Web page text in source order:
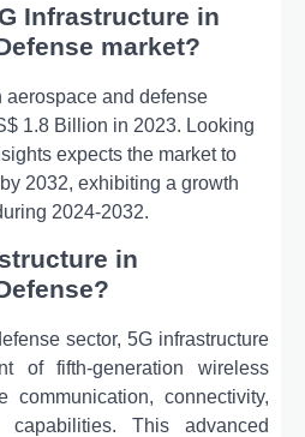
Infrastructure in
market?
aerospace and defense
1.8 Billion in 2023. Looking
expects the market to
2032, exhibiting a growth
2024-2032.
in
sector, 5G infrastructure
of fifth-generation wireless
communication, connectivity,
This advanced